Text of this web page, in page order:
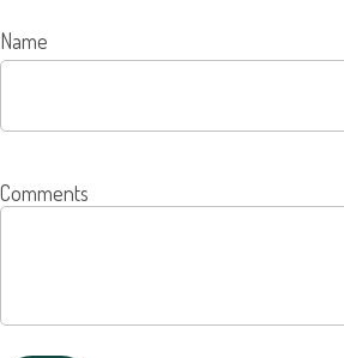
Name
Comments